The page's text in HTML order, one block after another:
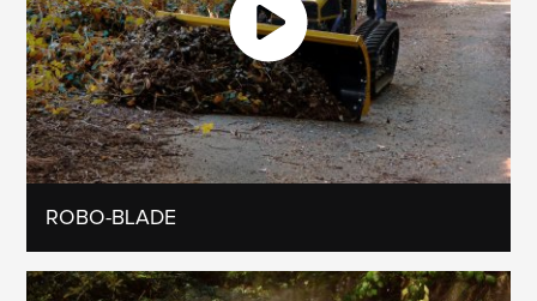
ROBO-BLADE